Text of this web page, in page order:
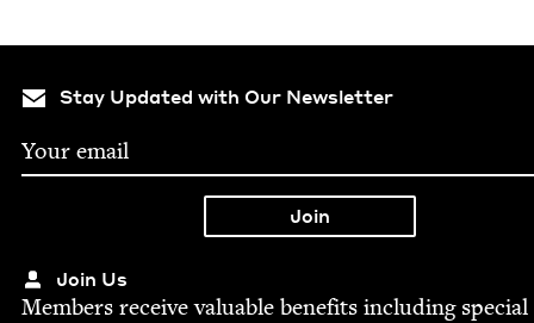
Stay Updated with Our Newsletter
Join Us
Mem­bers receive valu­able ben­e­fits includ­ing spe­cial